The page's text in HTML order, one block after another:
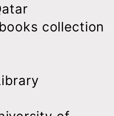
collection